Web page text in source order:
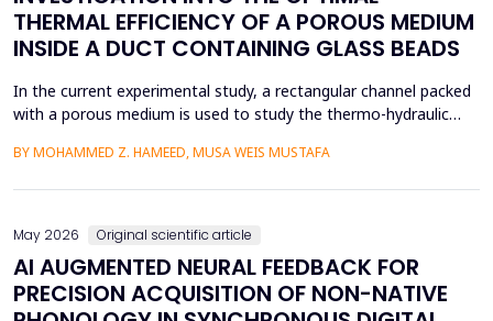
THERMAL EFFICIENCY OF A POROUS MEDIUM
INSIDE A DUCT CONTAINING GLASS BEADS
In the current experimental study, a rectangular channel packed
with a porous medium is used to study the thermo-hydraulic
heat transfer enhancement, various experimental setups (Works
BY MOHAMMED Z. HAMEED, MUSA WEIS MUSTAFA
May 2026 Original scientific article
AI AUGMENTED NEURAL FEEDBACK FOR
PRECISION ACQUISITION OF NON-NATIVE